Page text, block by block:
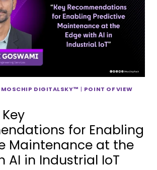
MOSCHIP DIGITALSKY™ | POINT OF VIEW
for Enabling
Maintenance at the
AI in Industrial IoT